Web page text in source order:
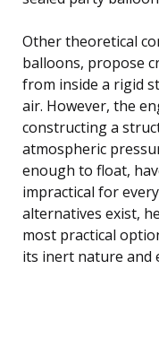
Other theoretical
balloons, propose
from inside a rigid
air. However, the
constructing a
atmospheric
enough to float,
impractical for
alternatives exist,
most practical
its inert nature and